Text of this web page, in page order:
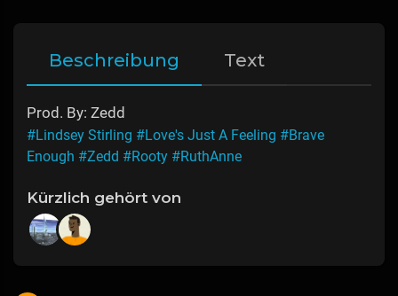
Beschreibung Text
Prod. By: Zedd
#Lindsey Stirling #Love's Just A Feeling #Brave
Enough #Zedd #Rooty #RuthAnne
Kürzlich gehört von